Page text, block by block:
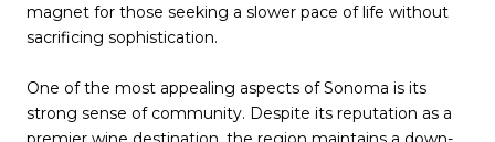
magnet for those seeking a slower pace of life without
sacrificing sophistication.
One of the most appealing aspects of Sonoma is its
strong sense of community. Despite its reputation as a